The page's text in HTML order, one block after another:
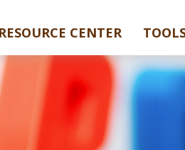
RESOURCE CENTER